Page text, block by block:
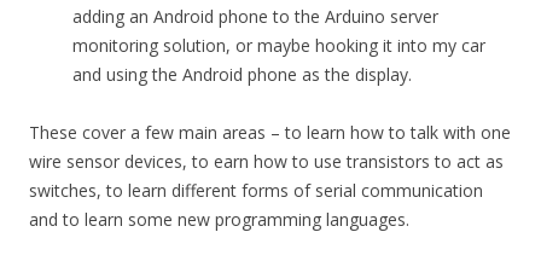
adding an Android phone to the Arduino server
monitoring solution, or maybe hooking it into my car
and using the Android phone as the display.
These cover a few main areas – to learn how to talk with one
wire sensor devices, to earn how to use transistors to act as
switches, to learn different forms of serial communication
and to learn some new programming languages.